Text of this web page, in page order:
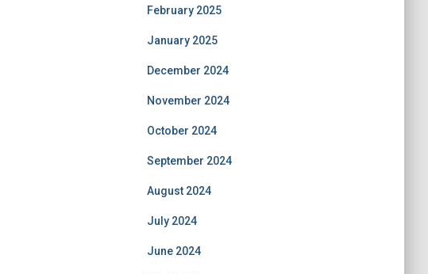
February 2025
January 2025
December 2024
November 2024
October 2024
September 2024
August 2024
July 2024
June 2024